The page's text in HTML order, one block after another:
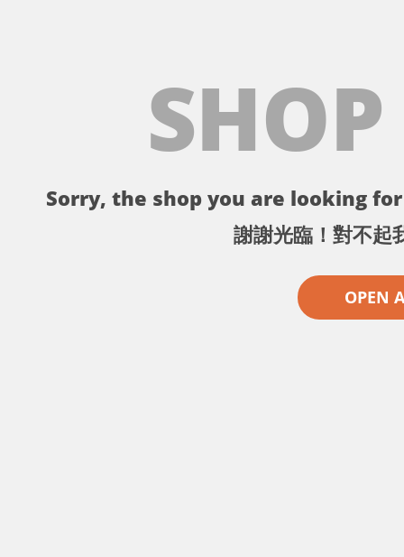
Sorry, the shop you are looking
謝謝光臨！對不起
OPEN